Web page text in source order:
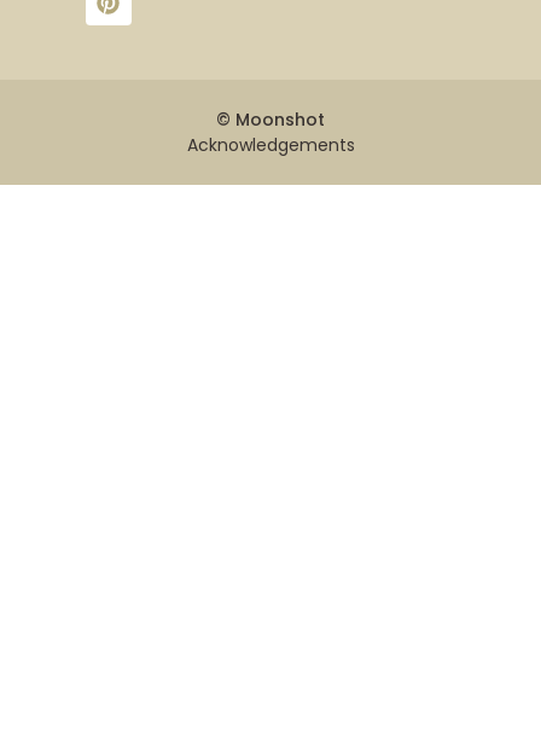
© Moonshot
Acknowledgements